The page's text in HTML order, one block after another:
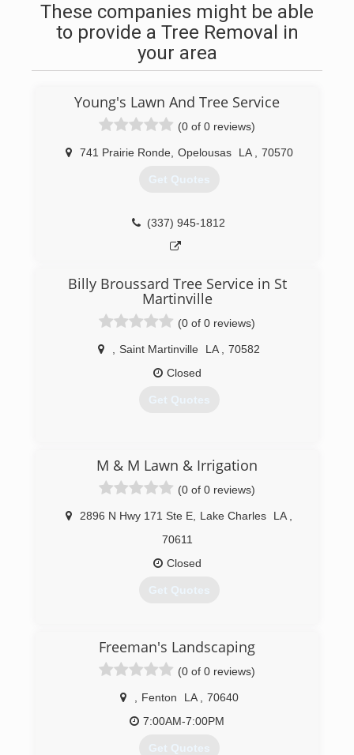
These companies might be able
to provide a Tree Removal in
your area
Young's Lawn And Tree Service
(0 of 0 reviews)
741 Prairie Ronde, Opelousas LA 70570
Get Quotes
(337) 945-1812
Billy Broussard Tree Service in St
Martinville
(0 of 0 reviews)
Saint Martinville LA
70582
Closed
Get Quotes
M & M Lawn & Irrigation
(0 of 0 reviews)
2896 N Hwy 171 Ste E Lake Charles LA
70611
Closed
Get Quotes
Freeman's Landscaping
(0 of 0 reviews)
Fenton LA
70640
7:00AM-7:00PM
Get Quotes